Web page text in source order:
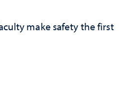
make safety the first